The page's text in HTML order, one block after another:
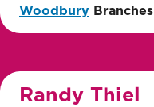
Woodbury Branches
Randy Thiel